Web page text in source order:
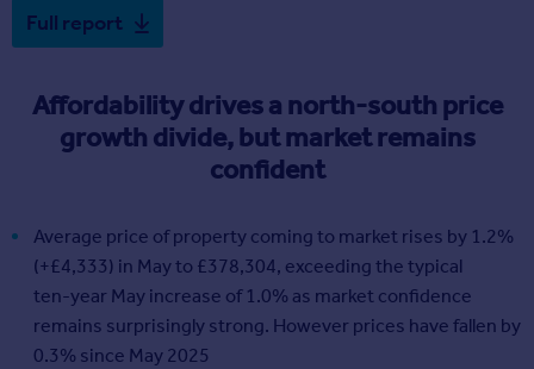
Full report
Affordability drives a north-south price
growth divide, but market remains
confident
Average price of property coming to market rises by 1.2%
(+£4,333) in May to £378,304, exceeding the typical
ten‑year May increase of 1.0% as market confidence
remains surprisingly strong. However prices have fallen by
0.3% since May 2025